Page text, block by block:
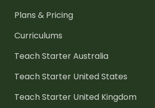
Plans & Pricing
Curriculums
Teach Starter Australia
Teach Starter United States
Teach Starter United Kingdom